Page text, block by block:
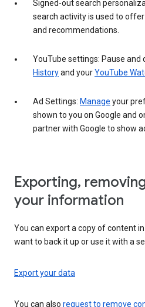
Signed-out search
search activity is used to
and recommendations.
YouTube settings: Pause and
Historyand yourYouTube
Ad Settings: Manage your
shown to you on Google and
partner with Google to show
Exporting,
your information
You can export a copy of content
want to back it up or use it with a
Export your data
You can also request to remove